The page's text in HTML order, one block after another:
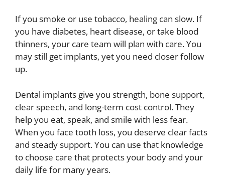
If you smoke or use tobacco, healing can slow. If
you have diabetes, heart disease, or take blood
thinners, your care team will plan with care. You
may still get implants, yet you need closer follow
up.
Dental implants give you strength, bone support,
clear speech, and long-term cost control. They
help you eat, speak, and smile with less fear.
When you face tooth loss, you deserve clear facts
and steady support. You can use that knowledge
to choose care that protects your body and your
daily life for many years.